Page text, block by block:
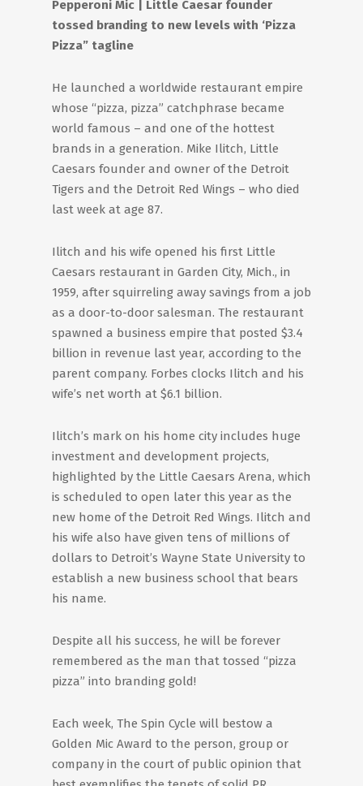
Pepperoni Mic | Little Caesar founder
tossed branding to new levels with ‘Pizza
Pizza” tagline
He launched a worldwide restaurant empire
whose “pizza, pizza” catchphrase became
world famous – and one of the hottest
brands in a generation. Mike Ilitch, Little
Caesars founder and owner of the Detroit
Tigers and the Detroit Red Wings – who died
last week at age 87.
Ilitch and his wife opened his first Little
Caesars restaurant in Garden City, Mich., in
1959, after squirreling away savings from a job
as a door-to-door salesman. The restaurant
spawned a business empire that posted $3.4
billion in revenue last year, according to the
parent company. Forbes clocks Ilitch and his
wife’s net worth at $6.1 billion.
Ilitch’s mark on his home city includes huge
investment and development projects,
highlighted by the Little Caesars Arena, which
is scheduled to open later this year as the
new home of the Detroit Red Wings. Ilitch and
his wife also have given tens of millions of
dollars to Detroit’s Wayne State University to
establish a new business school that bears
his name.
Despite all his success, he will be forever
remembered as the man that tossed “pizza
pizza” into branding gold!
Each week, The Spin Cycle will bestow a
Golden Mic Award to the person, group or
company in the court of public opinion that